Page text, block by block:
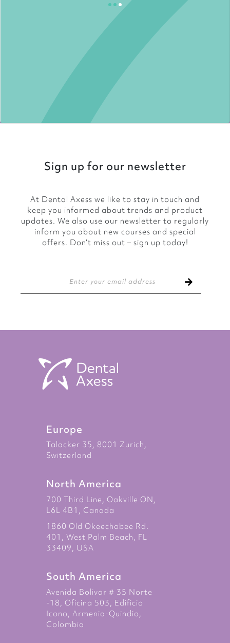
Sign up for our newsletter
At Dental Axess we like to stay in touch and
keep you informed about trends and product
updates. We also use our newsletter to regularly
inform you about new courses and special
offers. Don’t miss out – sign up today!
Europe
Talacker 35, 8001 Zurich,
Switzerland
North America
700 Third Line, Oakville ON,
L6L 4B1, Canada
1860 Old Okeechobee Rd.
401, West Palm Beach, FL
33409, USA
South America
Avenida Bolivar # 35 Norte
-18, Oficina 503, Edificio
Icono, Armenia-Quindio,
Colombia